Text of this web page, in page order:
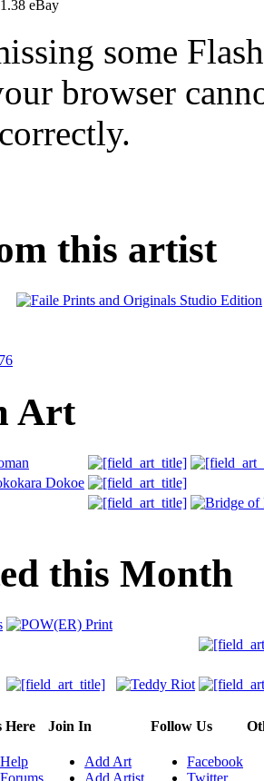
eBay
some
browser
this artist
Art
this Month
Here
Help
Forums
Join In
Add Art
Add Artist
Follow Us
Facebook
Twitter